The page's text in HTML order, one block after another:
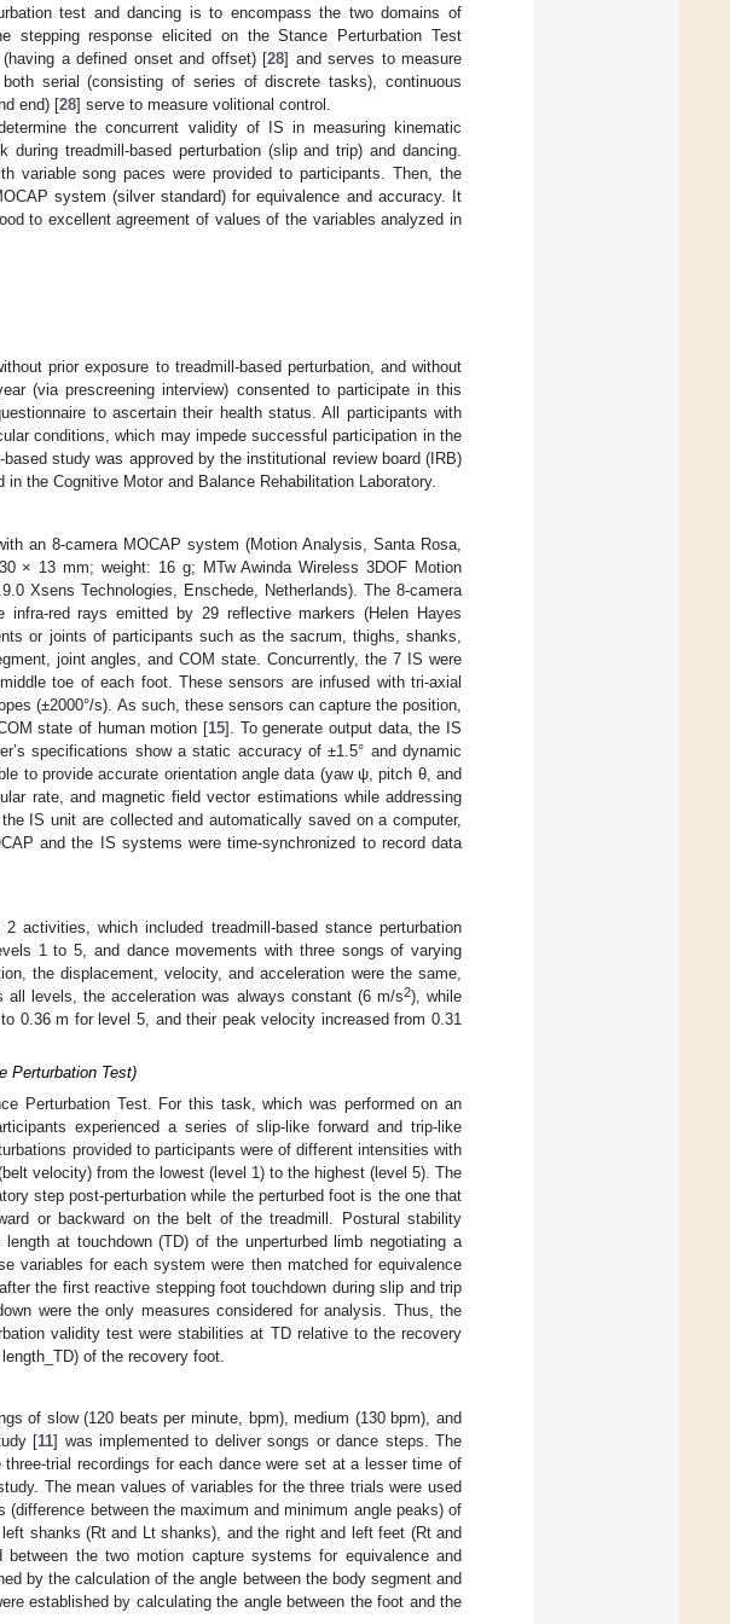
test and dancing is to encompass the two domains of
stepping response elicited on the Stance Perturbation Test
a defined onset and offset) [28] and serves to measure
serial (consisting of series of discrete tasks), continuous
end) [28] serve to measure volitional control.
the concurrent validity of IS in measuring kinematic
treadmill-based perturbation (slip and trip) and dancing.
variable song paces were provided to participants. Then, the
system (silver standard) for equivalence and accuracy. It
to excellent agreement of values of the variables analyzed in
prior exposure to treadmill-based perturbation, and without
(via prescreening interview) consented to participate in this
to ascertain their health status. All participants with
conditions, which may impede successful participation in the
study was approved by the institutional review board (IRB)
the Cognitive Motor and Balance Rehabilitation Laboratory.
an 8-camera MOCAP system (Motion Analysis, Santa Rosa,
× 13 mm; weight: 16 g; MTw Awinda Wireless 3DOF Motion
Xsens Technologies, Enschede, Netherlands). The 8-camera
red rays emitted by 29 reflective markers (Helen Hayes
or joints of participants such as the sacrum, thighs, shanks,
joint angles, and COM state. Concurrently, the 7 IS were
toe of each foot. These sensors are infused with tri-axial
(±2000°/s). As such, these sensors can capture the position,
state of human motion [15]. To generate output data, the IS
specifications show a static accuracy of ±1.5° and dynamic
to provide accurate orientation angle data (yaw ψ, pitch θ, and
rate, and magnetic field vector estimations while addressing
IS unit are collected and automatically saved on a computer,
and the IS systems were time-synchronized to record data
activities, which included treadmill-based stance perturbation
1 to 5, and dance movements with three songs of varying
the displacement, velocity, and acceleration were the same,
levels, the acceleration was always constant (6 m/s2), while
0.36 m for level 5, and their peak velocity increased from 0.31
Perturbation Test)
Perturbation Test. For this task, which was performed on an
experienced a series of slip-like forward and trip-like
provided to participants were of different intensities with
velocity) from the lowest (level 1) to the highest (level 5). The
step post-perturbation while the perturbed foot is the one that
or backward on the belt of the treadmill. Postural stability
at touchdown (TD) of the unperturbed limb negotiating a
variables for each system were then matched for equivalence
the first reactive stepping foot touchdown during slip and trip
were the only measures considered for analysis. Thus, the
validity test were stabilities at TD relative to the recovery
of the recovery foot.
of slow (120 beats per minute, bpm), medium (130 bpm), and
[11] was implemented to deliver songs or dance steps. The
trial recordings for each dance were set at a lesser time of
The mean values of variables for the three trials were used
between the maximum and minimum angle peaks) of
shanks (Rt and Lt shanks), and the right and left feet (Rt and
the two motion capture systems for equivalence and
by the calculation of the angle between the body segment and
established by calculating the angle between the foot and the